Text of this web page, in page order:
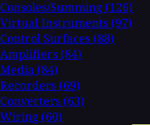
Consoles/Summing (126)
Virtual Instruments (97)
Control Surfaces (88)
Amplifiers (84)
Media (84)
Recorders (69)
Converters (63)
Wiring (60)